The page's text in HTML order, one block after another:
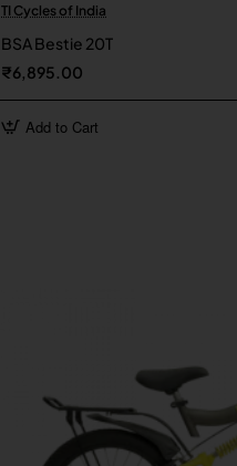
TI Cycles of India
BSA Bestie 20T
₹6,895.00
Add to Cart